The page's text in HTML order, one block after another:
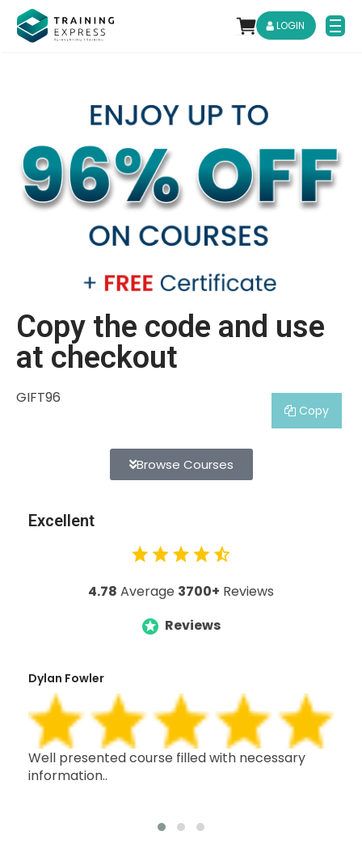
LOGIN
Copy the code and use
at checkout
GIFT96
Copy
Browse Courses
Excellent
4.78 Average 3700+ Reviews
Reviews
Dylan Fowler
Well presented course filled with necessary
information..